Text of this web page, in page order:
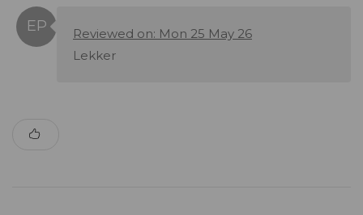
Reviewed on: Mon 25 May 26
Lekker